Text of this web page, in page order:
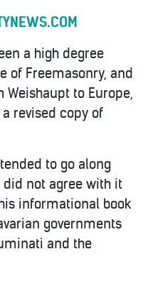
a high degree
of Freemasonry, and
Weishaupt to Europe,
revised copy of
to go along
did not agree with it
informational book
governments
and the